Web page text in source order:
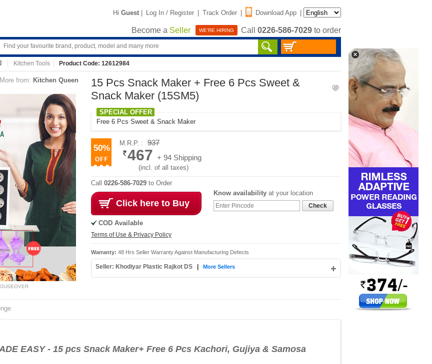
Hi Guest | Log In / Register | Track Order | Download App |
Become a Seller WE'RE HIRING Call 0226-586-7029 to order
Kitchen Tools Product Code: 12612984
More from: Kitchen Queen
15 Pcs Snack Maker + Free 6 Pcs Sweet &
Snack Maker (15SM5)
SPECIAL OFFER
Free 6 Pcs Sweet & Snack Maker
50%
M.R.P. : 937
467 + 94 Shipping
(incl. of all taxes)
Call 0226-586-7029 to Order
Click here to Buy
COD Available
Terms of Use & Privacy Policy
Know availability at your location
Check
Warranty: 48 Hrs Seller Warranty Against Manufacturing Defects
Seller: Khodiyar Plastic Rajkot DS +
More Sellers
EASY - 15 pcs Snack Maker+ Free 6 Pcs Kachori, Gujiya & Samosa